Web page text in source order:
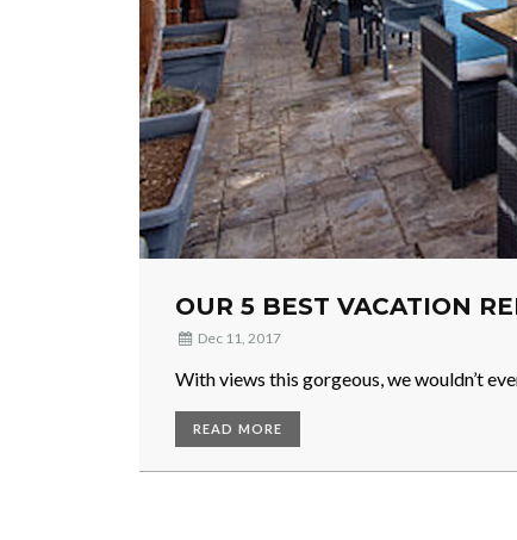
OUR 5 BEST VACATION
Dec 11, 2017
With views this gorgeous, we wouldn’t
READ MORE